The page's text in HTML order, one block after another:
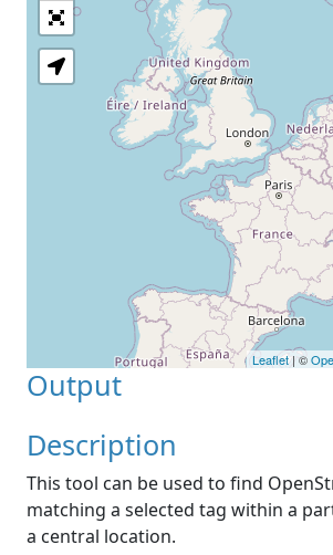
Loading
Leaflet| ©
Output
Description
This tool can be used to find
matching a selected tag within a
a central location.